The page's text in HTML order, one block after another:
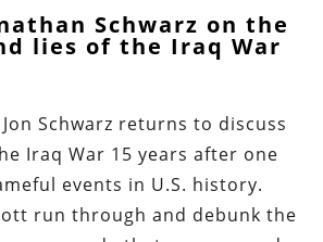
Schwarz on the
lies of the Iraq War
Schwarz returns to discuss
Iraq War 15 years after one
events in U.S. history.
run through and debunk the